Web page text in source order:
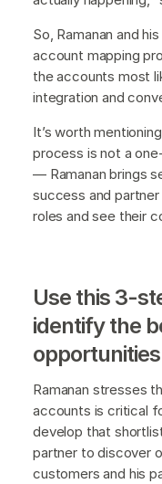
So, Ramanan and
account mapping
the accounts most
integration and
It’s worth
process is not a
— Ramanan brings
success and
roles and see their
Use this 3-
identify the
opportunities
Ramanan stresses
accounts is critical
develop that
partner to discover
customers and his